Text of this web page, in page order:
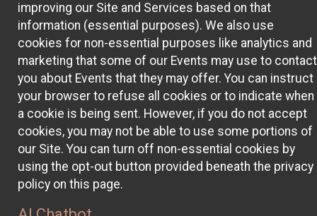
improving our Site and Services based on that
information (essential purposes). We also use
cookies for non-essential purposes like analytics and
marketing that some of our Events may use to contact
you about Events that they may offer. You can instruct
your browser to refuse all cookies or to indicate when
a cookie is being sent. However, if you do not accept
cookies, you may not be able to use some portions of
our Site. You can turn off non-essential cookies by
using the opt-out button provided beneath the privacy
policy on this page.